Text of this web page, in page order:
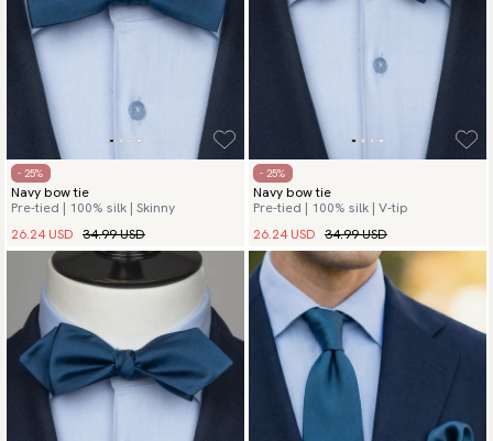
- 25%
Navy bow tie
Pre-tied | 100% silk | Skinny
26.24 USD 34.99 USD
- 25%
Navy bow tie
Pre-tied | 100% silk | V-tip
26.24 USD 34.99 USD